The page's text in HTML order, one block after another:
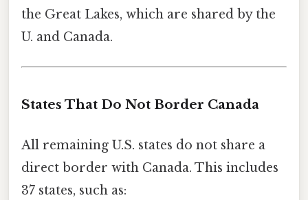
the Great Lakes, which are shared by the
U. and Canada.
States That Do Not Border Canada
All remaining U.S. states do not share a
direct border with Canada. This includes
37 states, such as: